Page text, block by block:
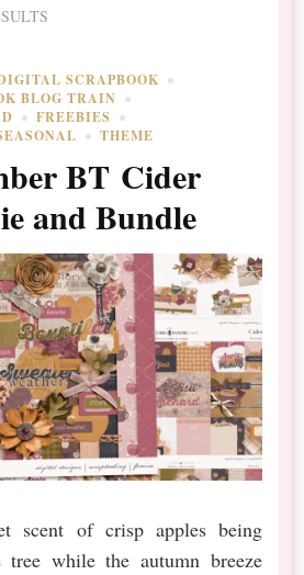
SCRAPBOOK
BLOG TRAIN
FREEBIES
THEME
BT Cider
and Bundle
scent of crisp apples being
while the autumn breeze